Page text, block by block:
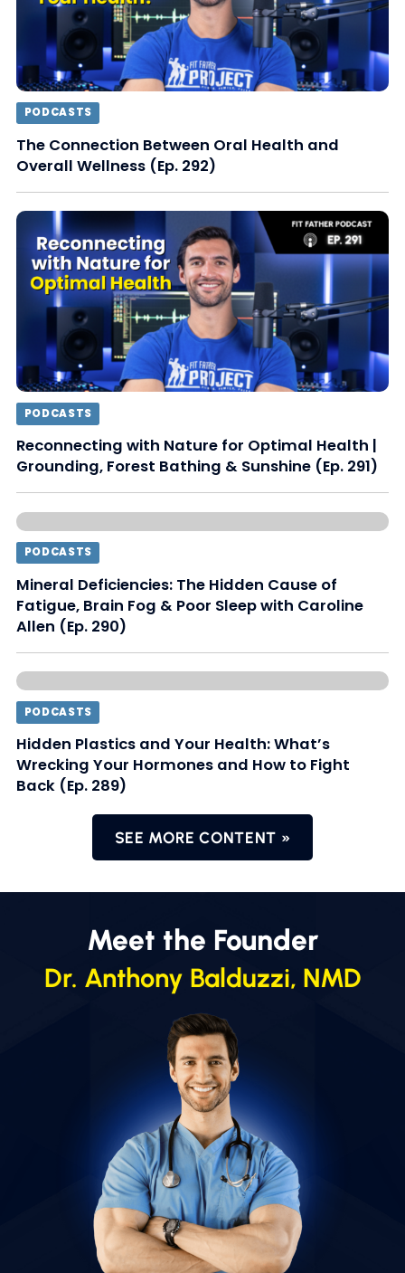
PODCASTS
The Connection Between Oral Health and
Overall Wellness (Ep. 292)
PODCASTS
Reconnecting with Nature for Optimal Health |
Grounding, Forest Bathing & Sunshine (Ep. 291)
PODCASTS
Mineral Deficiencies: The Hidden Cause of
Fatigue, Brain Fog & Poor Sleep with Caroline
Allen (Ep. 290)
PODCASTS
Hidden Plastics and Your Health: What’s
Wrecking Your Hormones and How to Fight
Back (Ep. 289)
SEE MORE CONTENT »
Meet the Founder
Dr. Anthony Balduzzi, NMD